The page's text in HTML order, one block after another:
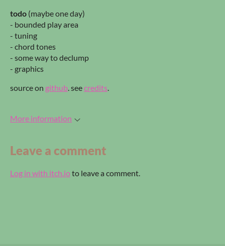
todo (maybe one day)
- bounded play area
- tuning
- chord tones
- some way to declump
- graphics
source on github. seecredits.
More information
Leave a comment
Log in with itch.ioto leave a comment.